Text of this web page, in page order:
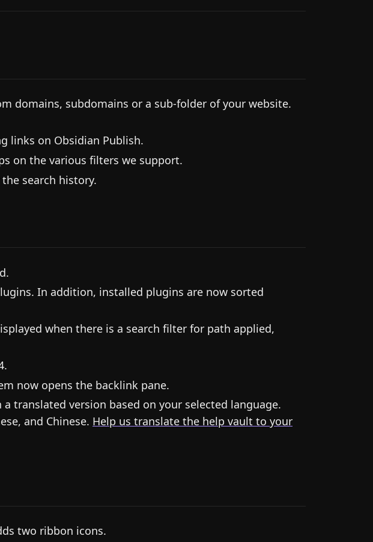
domains, subdomains or a sub-folder of your website.
links on Obsidian Publish.
on the various filters we support.
search history.
In addition, installed plugins are now sorted
when there is a search filter for path applied,
now opens the backlink pane.
translated version based on your selected language.
and Chinese. Help us translate the help vault to your
two ribbon icons.